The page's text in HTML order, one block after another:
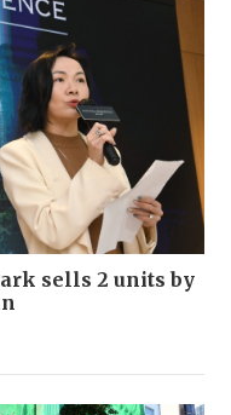
sells 2 units by